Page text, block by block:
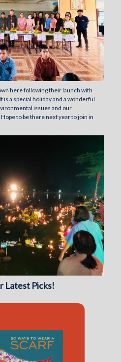
here following their launch with
is a special holiday and a wonderful
issues and our
to be there next year to join in
Latest Picks!